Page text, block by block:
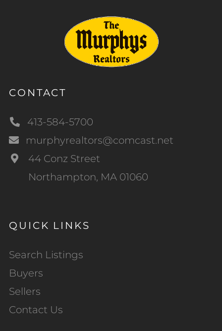
CONTACT
413-584-5700
murphyrealtors@comcast.net
44 Conz Street
Northampton, MA 01060
QUICK LINKS
Search Listings
Buyers
Sellers
Contact Us